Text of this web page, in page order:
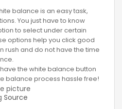
balance is an easy task,
You just have to know
to select under certain
options help you click good
rush and do not have the time
the white balance button
balance process hassle free!
Source